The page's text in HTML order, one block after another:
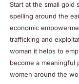
Start at the small
spelling around the
economic
trafficking and
woman it helps to
become a meaningful
women around the